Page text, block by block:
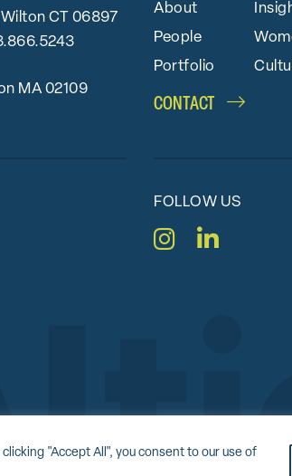
"Accept All", you consent to our use of
CT 06897
MA 02109
About
People
Portfolio
CONTACT
FOLLOW US
Instagram
LinkedIn